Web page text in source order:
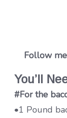
Follow
You’ll
#For the
•1 Pound